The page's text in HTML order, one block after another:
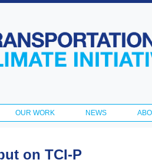
OUR WORK NEWS
on TCI-P